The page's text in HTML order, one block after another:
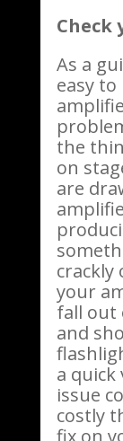
Check
As a
easy
the
on
are
crackly
your
fall out
and
a quick
issue
costly
fix on